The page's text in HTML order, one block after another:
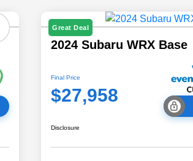
Great Deal
2024 Subaru WRX Base
Final Price
$27,958
Disclosure